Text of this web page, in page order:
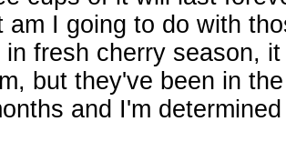
am I going to do with
in fresh cherry season,
but they've been in
and I'm